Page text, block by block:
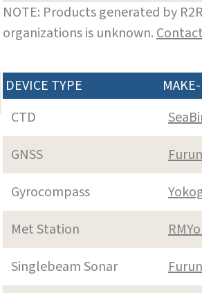
NOTE: Products generated by
organizations is unknown.
DEVICE TYPE
CTD
GNSS
Gyrocompass
Met Station
Singlebeam Sonar